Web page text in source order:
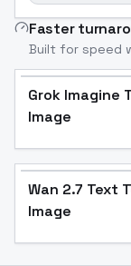
Faster
Built for speed
Grok Imagine
Image
Wan 2.7 Text
Image